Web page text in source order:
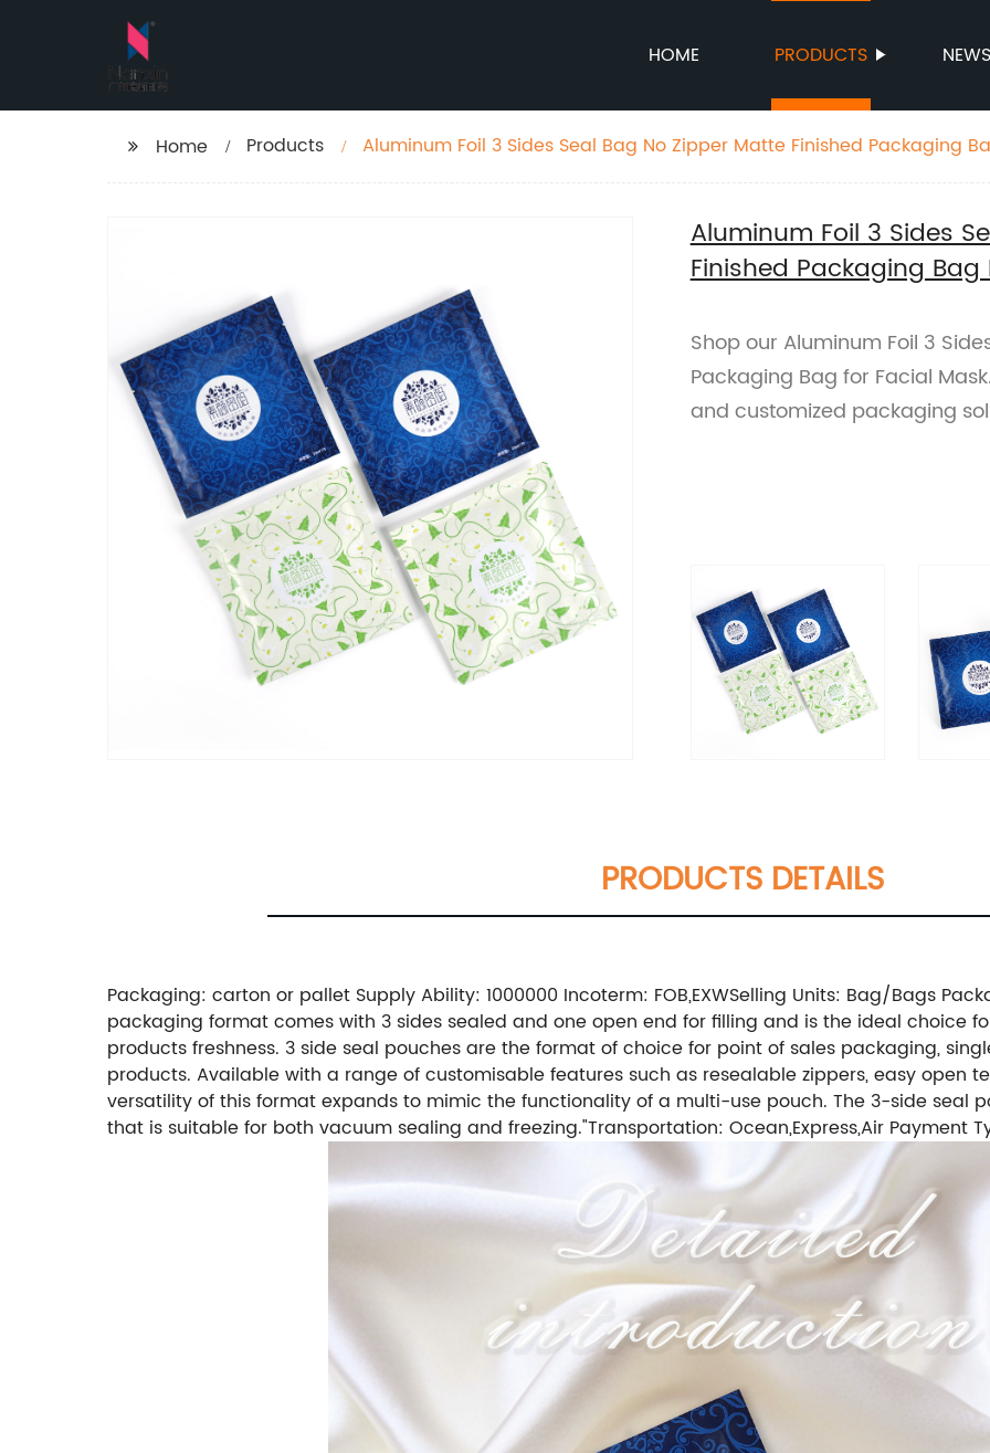
HOME PRODUCTS NEWS
Home Products Aluminum Foil 3 Sides Seal Bag No Zipper Matte Finished Packaging
Aluminum Foil 3 Sides
Finished Packaging Bag
Shop our Aluminum Foil 3
Packaging Bag for Facial
and customized packaging
PRODUCTS DETAILS
Packaging: carton or pallet Supply Ability: 1000000 Incoterm: FOB,EXWSelling Units: Bag/Bags
packaging format comes with 3 sides sealed and one open end for filling and is the ideal choice
products freshness. 3 side seal pouches are the format of choice for point of sales packaging,
products. Available with a range of customisable features such as resealable zippers, easy open
versatility of this format expands to mimic the functionality of a multi-use pouch. The 3-side seal
that is suitable for both vacuum sealing and freezing."Transportation: Ocean,Express,Air Payment